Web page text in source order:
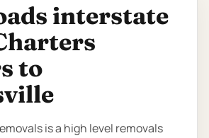
interstate
to
is a high level removals